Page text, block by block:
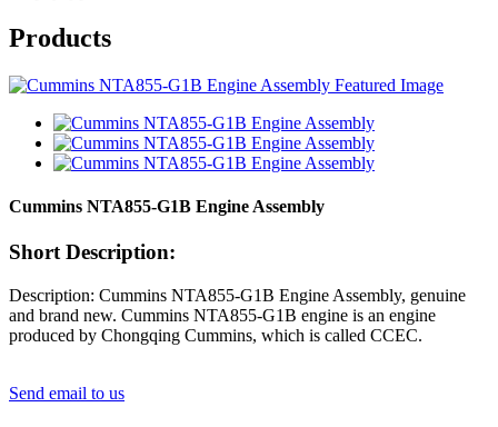
Products
Cummins NTA855-G1B Engine Assembly
Short Description:
Description: Cummins NTA855-G1B Engine Assembly, genuine
and brand new. Cummins NTA855-G1B engine is an engine
produced by Chongqing Cummins, which is called CCEC.
Send email to us